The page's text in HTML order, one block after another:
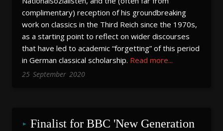
complimentary) reception of his groundbreaking
work on classics in the Third Reich since the 1970s,
as a starting point to reflect on wider discourses
that have led to academic “forgetting” of this period
in German classical scholarship. Read more...
25 September 2020
Finalist for BBC 'New Generation